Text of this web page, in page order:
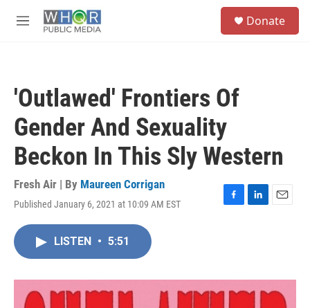
M
Donate
'Outlawed' Frontiers Of
Gender And Sexuality
Beckon In This Sly Western
Fresh Air | By Maureen Corrigan
Published January 6, 2021 at 10:09 AM EST
F
o
k
L
I
n
E
LISTEN • 5:51